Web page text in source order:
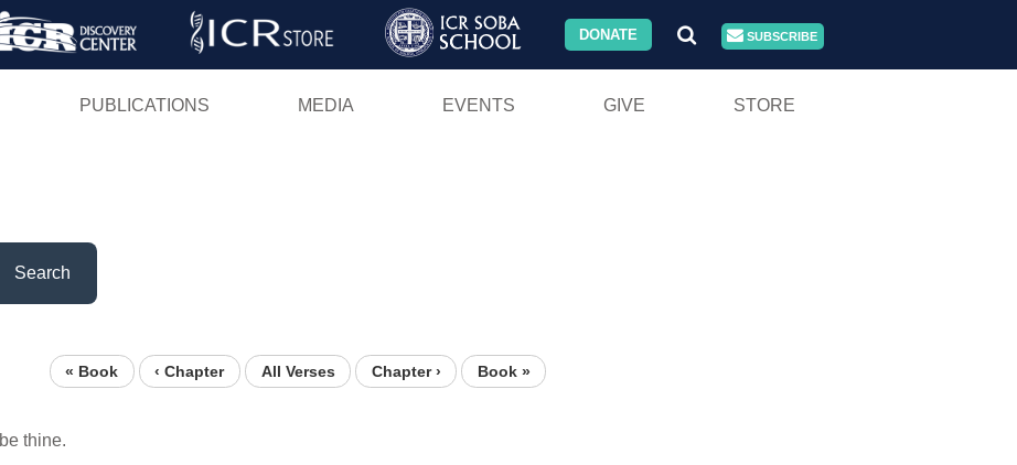
Skip
DONATE SUBSCRIBE
PUBLICATIONS MEDIA EVENTS GIVE STORE
Search
« Book ‹ Chapter All Verses Chapter › Book »
be thine.